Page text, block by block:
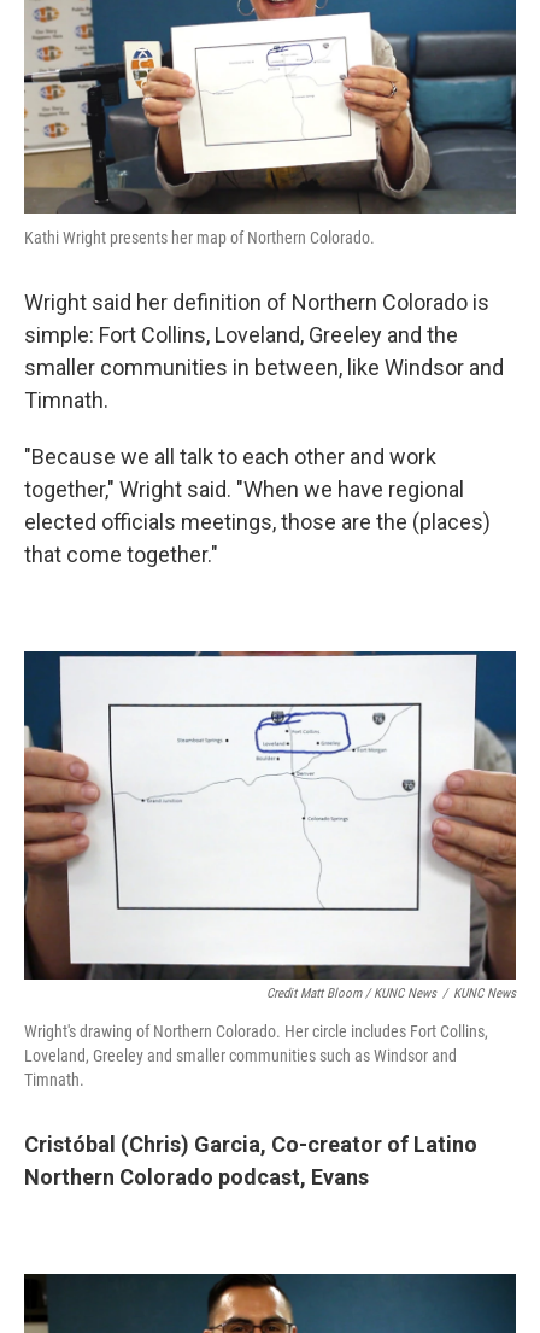
Kathi Wright presents her map of Northern Colorado.
Wright said her definition of Northern Colorado is
simple: Fort Collins, Loveland, Greeley and the
smaller communities in between, like Windsor and
Timnath.
"Because we all talk to each other and work
together," Wright said. "When we have regional
elected officials meetings, those are the (places)
that come together."
Credit Matt Bloom / KUNC News / KUNC News
Wright's drawing of Northern Colorado. Her circle includes Fort Collins,
Loveland, Greeley and smaller communities such as Windsor and
Timnath.
Cristóbal (Chris) Garcia, Co-creator of Latino
Northern Colorado podcast, Evans